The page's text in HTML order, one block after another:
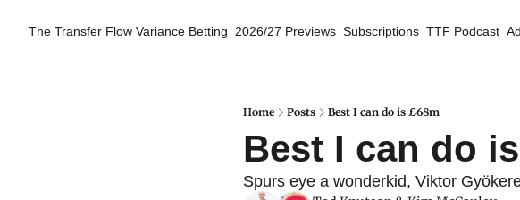
The Transfer Flow Variance Betting 2026/27 Previews Subscriptions TTF Podcast
Home Posts Best I can do is £68m
Best I can do
Spurs eye a wonderkid, Viktor